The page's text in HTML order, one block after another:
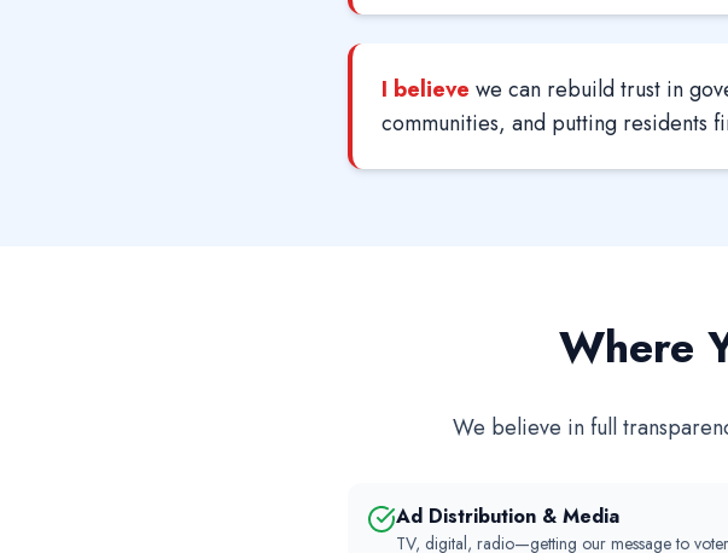
I believe we can rebuild trust in
communities, and putting residents
Where
We believe in full
Ad Distribution & Media
TV, digital, radio—getting our message to